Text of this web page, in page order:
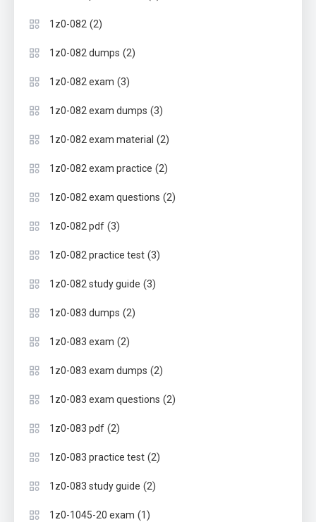
1z0-082 (2)
1z0-082 dumps (2)
1z0-082 exam (3)
1z0-082 exam dumps (3)
1z0-082 exam material (2)
1z0-082 exam practice (2)
1z0-082 exam questions (2)
1z0-082 pdf (3)
1z0-082 practice test (3)
1z0-082 study guide (3)
1z0-083 dumps (2)
1z0-083 exam (2)
1z0-083 exam dumps (2)
1z0-083 exam questions (2)
1z0-083 pdf (2)
1z0-083 practice test (2)
1z0-083 study guide (2)
1z0-1045-20 exam (1)